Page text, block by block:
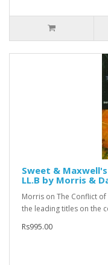
Sweet &
LL.B by Morris &
Morris on The Conflict
the leading titles on the
Rs995.00